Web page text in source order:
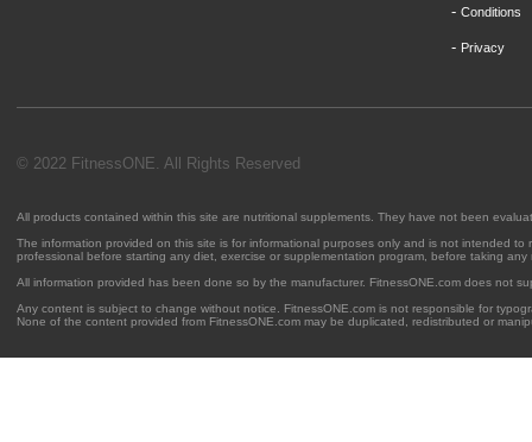
- Conditions
- Privacy
© 2022 FitnessONE. All Rights Reserved
All products contained within this site are nutritional supplements. They have not been
The information provided on this site is for informational purposes only and is not intended
professional before starting any diet, exercise or supplementation program, before taking
All information provided has been done so by the manufacturer. FitnessONE.com does not
Any content is subject to change without notice. FitnessONE.com is not responsible for
None of the content provided from FitnessONE.com may be duplicated, redistributed or